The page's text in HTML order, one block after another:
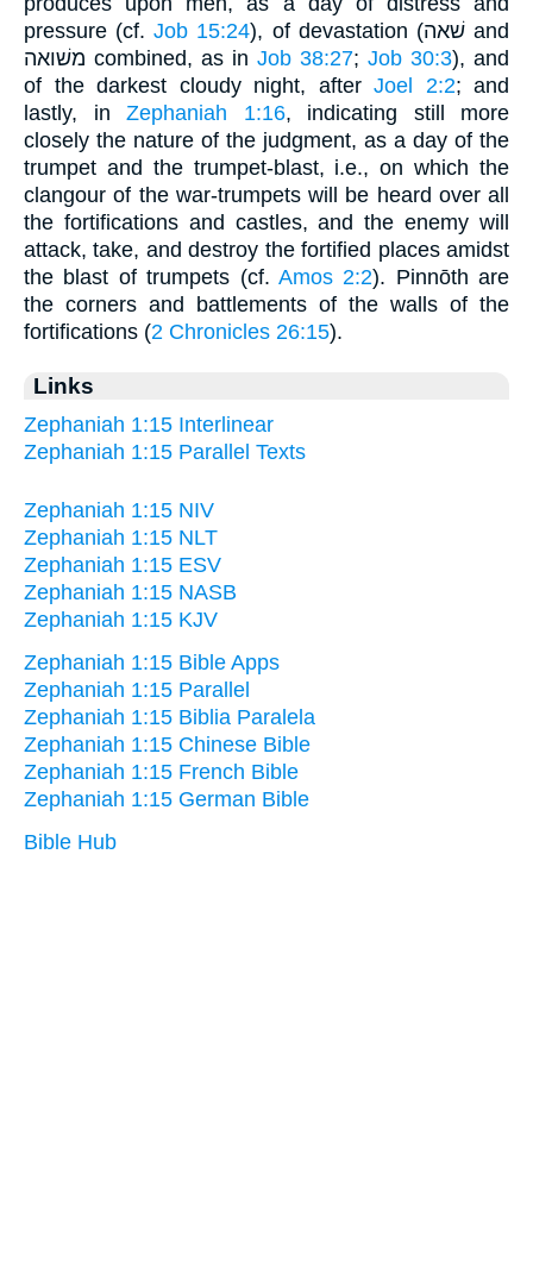
pressure (cf.Job 15:24), of devastation (שׁאה and
משׁואה combined, as in Job 38:27; Job 30:3), and
of the darkest cloudy night, after Joel 2:2; and
lastly, in Zephaniah 1:16, indicating still more
closely the nature of the judgment, as a day of the
trumpet and the trumpet-blast, i.e., on which the
clangour of the war-trumpets will be heard over all
the fortifications and castles, and the enemy will
attack, take, and destroy the fortified places amidst
the blast of trumpets (cf. Amos 2:2). Pinnōth are
the corners and battlements of the walls of the
fortifications (2 Chronicles 26:15).
Links
Zephaniah 1:15 Interlinear
Zephaniah 1:15 Parallel Texts
Zephaniah 1:15 NIV
Zephaniah 1:15 NLT
Zephaniah 1:15 ESV
Zephaniah 1:15 NASB
Zephaniah 1:15 KJV
Zephaniah 1:15 Bible Apps
Zephaniah 1:15 Parallel
Zephaniah 1:15 Biblia Paralela
Zephaniah 1:15 Chinese Bible
Zephaniah 1:15 French Bible
Zephaniah 1:15 German Bible
Bible Hub